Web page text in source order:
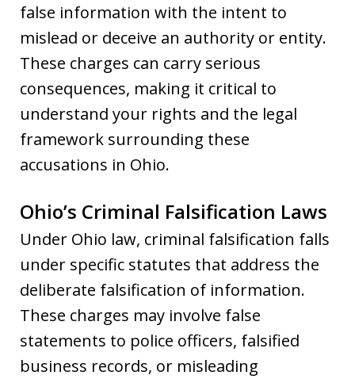
false information with the intent to
mislead or deceive an authority or entity.
These charges can carry serious
consequences, making it critical to
understand your rights and the legal
framework surrounding these
accusations in Ohio.
Ohio’s Criminal Falsification Laws
Under Ohio law, criminal falsification falls
under specific statutes that address the
deliberate falsification of information.
These charges may involve false
statements to police officers, falsified
business records, or misleading